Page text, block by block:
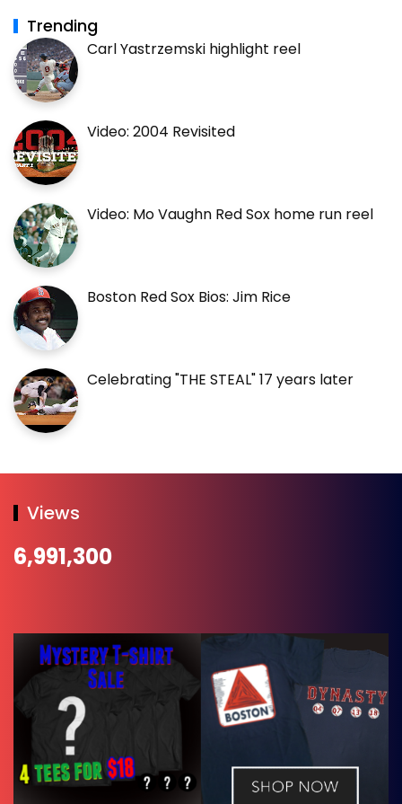
Trending
Carl Yastrzemski highlight reel
Video: 2004 Revisited
Video: Mo Vaughn Red Sox home run reel
Boston Red Sox Bios: Jim Rice
Celebrating "THE STEAL" 17 years later
Views
6,991,300